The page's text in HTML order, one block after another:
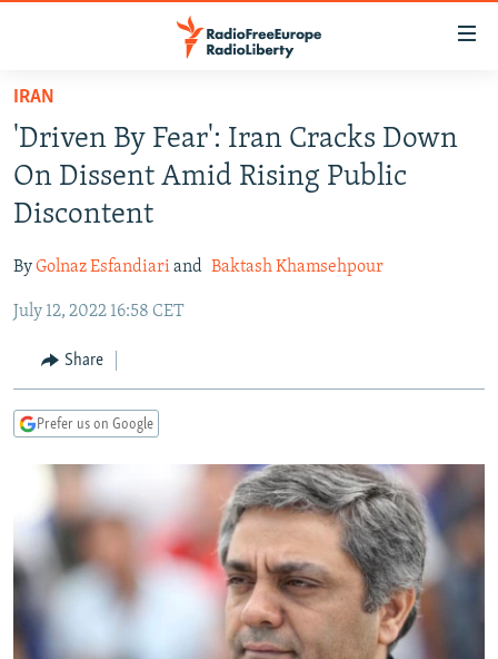
Skip
main
content
Skip
to
main
Navigation
Skip
Search
TO READERS IN RUSSIA
RUSSIA PROGRAMMING
MARSHO RADIO
IRAN
KYRGYZSTAN
TAJIKISTAN
UZBEKISTAN
SOUTH ASIA
AFGHANISTAN
PAKISTAN
CAUCASUS
ARMENIA
GEORGIA
CENTRAL/SE EUROPE
KOSOVO
MOLDOVA
SERBIA
BELARUS
UKRAINE
VISUALS
INVESTIGATIONS
RFE/RL INVESTIGATES
SCHEMES
NEWSLETTERS
WIDER EUROPE BY RIKARD JOZWIAK
THE RUNDOWN
PODCASTS
SHARE TIPS SECURELY
BYPASS BLOCKING
IRAN
'Driven By Fear': Iran Cracks Down
On Dissent Amid Rising Public
Discontent
ByGolnaz Esfandiari and Baktash Khamsehpour
July 12, 2022 16:58 CET
Share
Prefer us on Google